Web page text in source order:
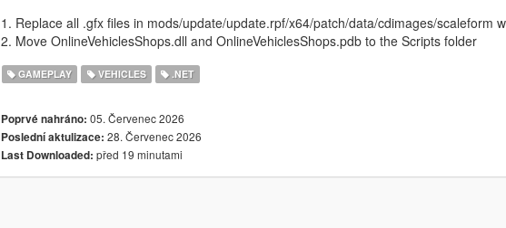
1. Replace all .gfx files in mods/update/update.rpf/x64/patch/data/cdimages/scaleform
2. Move OnlineVehiclesShops.dll and OnlineVehiclesShops.pdb to the Scripts folder
GAMEPLAY VEHICLES .NET
Poprvé nahráno: 05. Červenec 2026
Poslední aktulizace: 28. Červenec 2026
Last Downloaded: před 19 minutami